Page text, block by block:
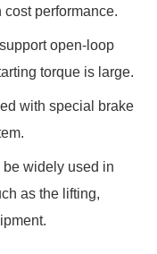
performance.
open-loop
torque is large.
with special brake
widely used in
as the lifting,